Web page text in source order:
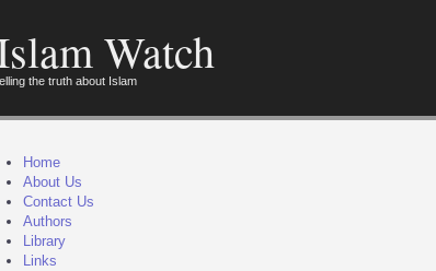
Watch
the truth about Islam
Home
About Us
Contact Us
Authors
Library
Links